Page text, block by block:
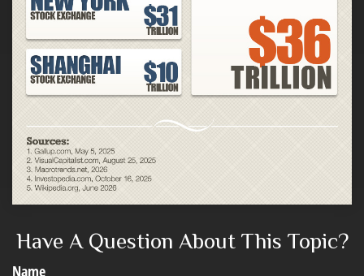
Have A Question About This Topic?
Name